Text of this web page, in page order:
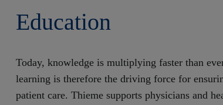
Education
Today, knowledge is multiplying faster than
learning is therefore the driving force for
patient care. Thieme supports physicians and